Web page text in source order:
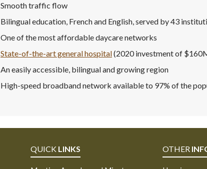
Smooth traffic flow
Bilingual education, French and English, served by 43
One of the most affordable daycare networks
State-of-the-art general hospital(2020 investment of
An easily accessible, bilingual and growing region
High-speed broadband network available to 97% of the
QUICK LINKS OTHER